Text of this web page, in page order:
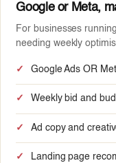
Google or Meta,
For businesses
needing weekly
Google Ads OR
Weekly bid and
Ad copy and
Landing page